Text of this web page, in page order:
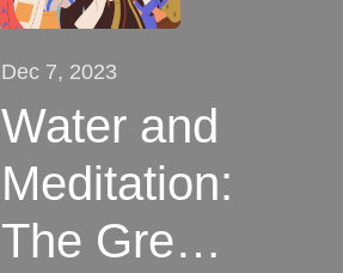
Dec 7, 2023
Water and
Meditation:
The Great